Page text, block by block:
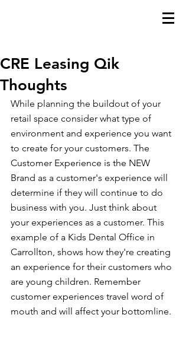
CRE Leasing Qik
Thoughts
While planning the buildout of your
retail space consider what type of
environment and experience you want
to create for your customers. The
Customer Experience is the NEW
Brand as a customer's experience will
determine if they will continue to do
business with you. Just think about
your experiences as a customer. This
example of a Kids Dental Office in
Carrollton, shows how they're creating
an experience for their customers who
are young children. Remember
customer experiences travel word of
mouth and will affect your bottomline.